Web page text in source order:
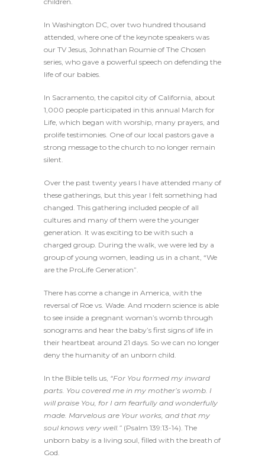
In Washington DC, over two hundred thousand
attended, where one of the keynote speakers was
our TV Jesus, Johnathan Roumie of The Chosen
series, who gave a powerful speech on defending the
life of our babies.
In Sacramento, the capitol city of California, about
1,000 people participated in this annual March for
Life, which began with worship, many prayers, and
prolife testimonies. One of our local pastors gave a
strong message to the church to no longer remain
silent.
Over the past twenty years I have attended many of
these gatherings, but this year I felt something had
changed. This gathering included people of all
cultures and many of them were the younger
generation. It was exciting to be with such a
charged group. During the walk, we were led by a
group of young women, leading us in a chant, “We
are the ProLife Generation”.
There has come a change in America, with the
reversal of Roe vs. Wade. And modern science is able
to see inside a pregnant woman’s womb through
sonograms and hear the baby’s first signs of life in
their heartbeat around 21 days. So we can no longer
deny the humanity of an unborn child.
In the Bible tells us, “For You formed my inward
parts. You covered me in my mother’s womb. I
will praise You, for I am fearfully and wonderfully
made. Marvelous are Your works, and that my
soul knows very well.” (Psalm 139:13-14). The
unborn baby is a living soul, filled with the breath of
God.